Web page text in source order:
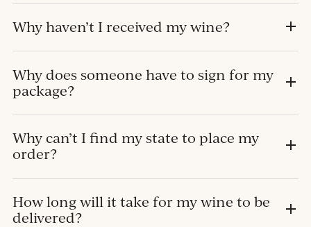
Why haven’t I received my wine?
Why does someone have to sign for my
package?
Why can’t I find my state to place my
order?
How long will it take for my wine to be
delivered?